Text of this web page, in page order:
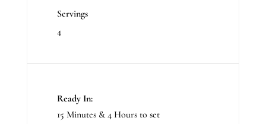
Servings
4
Ready In:
15 Minutes & 4 Hours to set